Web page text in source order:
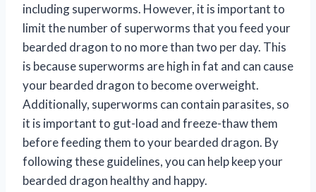
including superworms. However, it is important to
limit the number of superworms that you feed your
bearded dragon to no more than two per day. This
is because superworms are high in fat and can cause
your bearded dragon to become overweight.
Additionally, superworms can contain parasites, so
it is important to gut-load and freeze-thaw them
before feeding them to your bearded dragon. By
following these guidelines, you can help keep your
bearded dragon healthy and happy.